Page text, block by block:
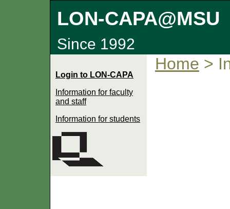
LON-CAPA@MSU
Since 1992
Login to LON-CAPA
Information for faculty
and staff
Information for students
Home >